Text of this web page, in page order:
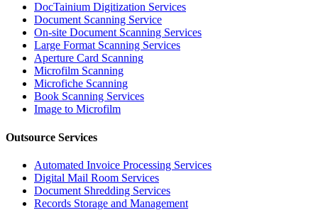
DocTainium Digitization Services
Document Scanning Service
On-site Document Scanning Services
Large Format Scanning Services
Aperture Card Scanning
Microfilm Scanning
Microfiche Scanning
Book Scanning Services
Image to Microfilm
Outsource Services
Automated Invoice Processing Services
Digital Mail Room Services
Document Shredding Services
Records Storage and Management